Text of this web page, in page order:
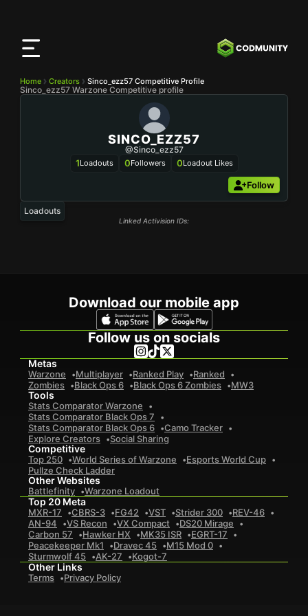
Home Creators Sinco_ezz57 Competitive Profile
Sinco_ezz57 Warzone Competitive profile
SINCO_EZZ57
@Sinco_ezz57
1Loadouts 0Followers 0Loadout Likes
Follow
Loadouts
Linked Activision IDs:
Download our mobile app
Follow us on socials
Metas
Warzone Multiplayer Ranked Play
Ranked
Zombies
Black Ops 6 Black Ops 6 Zombies MW3
Tools
Stats Comparator Warzone
Stats Comparator Black Ops 7
Stats Comparator Black Ops 6
Camo Tracker
Explore Creators
Social Sharing
Competitive
Top 250 World Series of Warzone
Esports World Cup
Pullze Check Ladder
Other Websites
Battlefinity Warzone Loadout
Top 20 Meta
MXR-17 CBRS-3 FG42 VST Strider 300
REV-46
AN-94
VS Recon VX Compact
DS20 Mirage
Carbon 57
Hawker HX MK35 ISR
EGRT-17
Peacekeeper Mk1
Dravec 45
M15 Mod 0
Sturmwolf 45
AK-27 Kogot-7
Other Links
Terms Privacy Policy